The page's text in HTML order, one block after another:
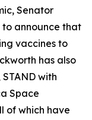
Senator
announce that
vaccines to
has also
with
Space
of which have